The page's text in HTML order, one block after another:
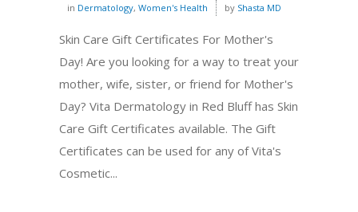
in Dermatology, Women's Health by Shasta MD
Skin Care Gift Certificates For Mother's
Day! Are you looking for a way to treat your
mother, wife, sister, or friend for Mother's
Day? Vita Dermatology in Red Bluff has Skin
Care Gift Certificates available. The Gift
Certificates can be used for any of Vita's
Cosmetic...